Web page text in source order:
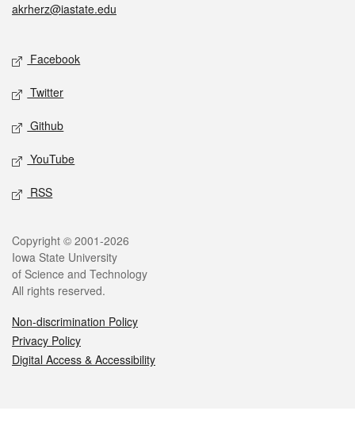
akrherz@iastate.edu
Social media
Facebook
Twitter
Github
YouTube
RSS
Legal
Copyright © 2001-2026
Iowa State University
of Science and Technology
All rights reserved.
Non-discrimination Policy
Privacy Policy
Digital Access & Accessibility